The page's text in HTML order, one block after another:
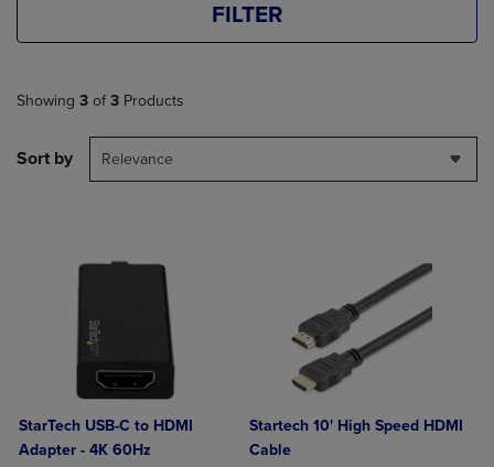
FILTER
Showing 3 of 3 Products
Sort by Relevance
StarTech USB-C to HDMI
Adapter - 4K 60Hz
Startech 10' High Speed HDMI
Cable